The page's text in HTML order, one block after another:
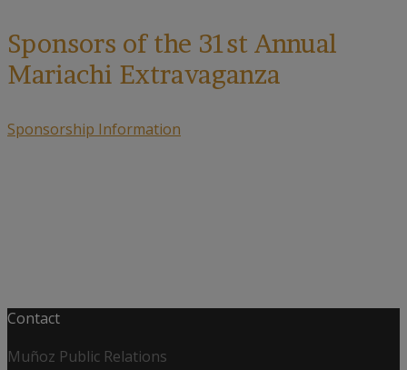
Sponsors of the 31st Annual
Mariachi Extravaganza
Sponsorship Information
Contact
Muñoz Public Relations